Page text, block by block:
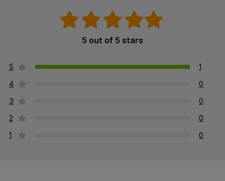
5 out of 5 stars
5
1
4
0
3
0
2
0
1
0